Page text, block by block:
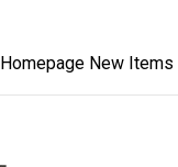
Homepage New Items